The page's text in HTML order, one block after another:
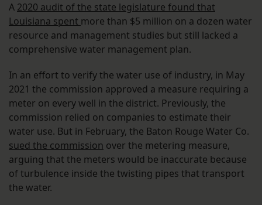
A 2020 audit of the state legislature found that
Louisiana spent more than $5 million on a dozen water
resource and management studies but still lacked a
comprehensive water management plan.
In an effort to verify the water use of industry, in May
2021 the commission approved a measure requiring a
meter on every well in the district. Previously, the
commission relied on companies to estimate their
water use. But in February, the Baton Rouge Water Co.
sued the commission over the metering measure,
arguing that the meters would be inaccurate because
of turbulence inside the twisting pipes that transport
the water.